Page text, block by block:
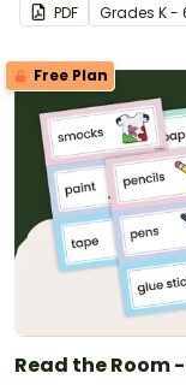
PDF Grades K -
Free Plan
Read the Room